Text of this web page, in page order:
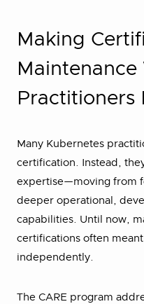
Making
Practitioners
Many Kubernetes
certification. Instead,
expertise—moving from
deeper operational,
capabilities. Until now,
certifications often
independently.
The CARE program